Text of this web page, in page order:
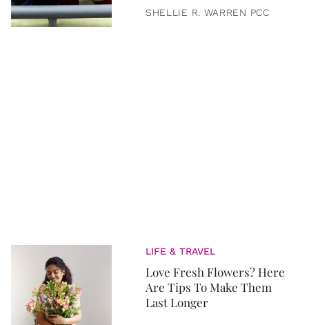
SHELLIE R. WARREN PCC
LIFE & TRAVEL
Love Fresh Flowers? Here
Are Tips To Make Them
Last Longer